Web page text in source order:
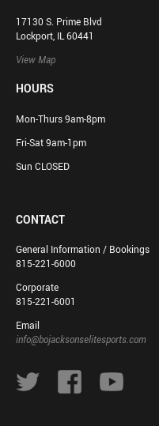
17130 S. Prime Blvd
Lockport, IL 60441
View Map
HOURS
Mon-Thurs 9am-8pm
Fri-Sat 9am-1pm
Sun CLOSED
CONTACT
General Information / Bookings
815-221-6000
Corporate
815-221-6001
Email
info@bojacksonselitesports.com